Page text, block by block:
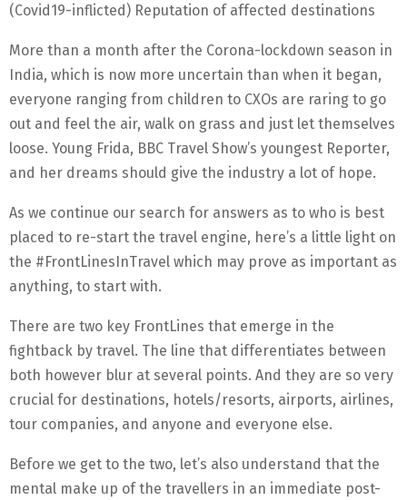
(Covid19-inflicted) Reputation of affected destinations
More than a month after the Corona-lockdown season in
India, which is now more uncertain than when it began,
everyone ranging from children to CXOs are raring to go
out and feel the air, walk on grass and just let themselves
loose. Young Frida, BBC Travel Show’s youngest Reporter,
and her dreams should give the industry a lot of hope.
As we continue our search for answers as to who is best
placed to re-start the travel engine, here’s a little light on
the #FrontLinesInTravel which may prove as important as
anything, to start with.
There are two key FrontLines that emerge in the
fightback by travel. The line that differentiates between
both however blur at several points. And they are so very
crucial for destinations, hotels/resorts, airports, airlines,
tour companies, and anyone and everyone else.
Before we get to the two, let’s also understand that the
mental make up of the travellers in an immediate post-